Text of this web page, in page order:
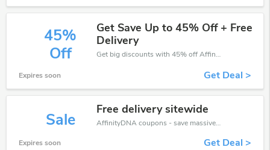
45%
Off
Get Save Up to 45% Off + Free
Delivery
Get big discounts with 45% off AffinityDNA discount codes when order online. Save money now.
Expires soon Get Deal >
Sale
Free delivery sitewide
AffinityDNA coupons - save massive EXTRA from AffinityDNA sales or markdowns this week for a limited time.
Expires soon Get Deal >